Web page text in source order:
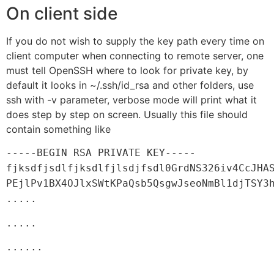
On client side
If you do not wish to supply the key path every time on
client computer when connecting to remote server, one
must tell OpenSSH where to look for private key, by
default it looks in ~/.ssh/id_rsa and other folders, use
ssh with -v parameter, verbose mode will print what it
does step by step on screen. Usually this file should
contain something like
-----BEGIN RSA PRIVATE KEY-----
.....
.....
......